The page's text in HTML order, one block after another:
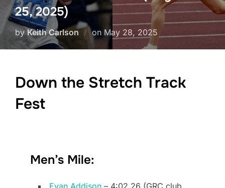
25, 2025)
by Keith Carlson on Posted
May 28, 2025
Down the Stretch Track
Fest
Men’s Mile:
Evan Addison – 4:02.26 (GRC club